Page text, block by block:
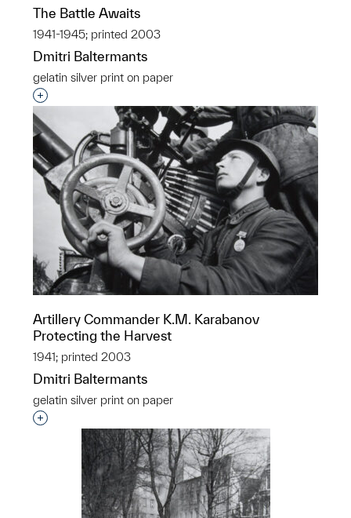
The Battle Awaits
1941-1945; printed 2003
Dmitri Baltermants
gelatin silver print on paper
Interested in adding this object to a group?
Artillery Commander K.M. Karabanov
Protecting the Harvest
1941; printed 2003
Dmitri Baltermants
gelatin silver print on paper
Interested in adding this object to a group?